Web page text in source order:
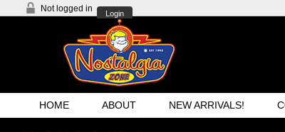
Not logged in
Login
HOME ABOUT NEW ARRIVALS!